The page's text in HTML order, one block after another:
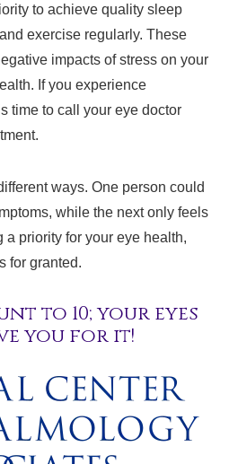
to achieve quality sleep
exercise regularly. These
impacts of stress on your
If you experience
time to call your eye doctor
ways. One person could
while the next only feels
a priority for your eye health,
for granted.
to 10; your eyes
you for it!